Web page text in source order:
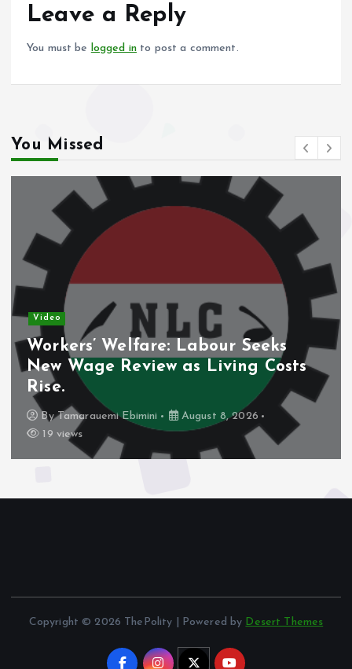
o
k
p
Leave a Reply
You must be logged in to post a comment.
You Missed
Video
Nigeria’s Debt Shift Deepens as
Domestic Borrowing Takes Larger
Share.
ByTamarauemi Ebimini
August 8, 2026
16 views
Copyright © 2026 ThePolity | Powered by Desert Themes